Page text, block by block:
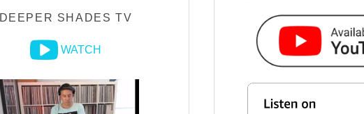
DEEPER SHADES TV
WATCH